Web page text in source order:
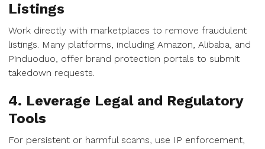
Listings
Work directly with marketplaces to remove fraudulent
listings. Many platforms, including Amazon, Alibaba, and
Pinduoduo, offer brand protection portals to submit
takedown requests.
4. Leverage Legal and Regulatory
Tools
For persistent or harmful scams, use IP enforcement,